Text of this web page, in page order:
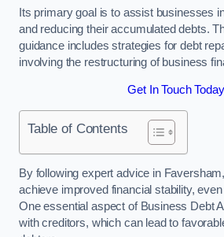
Its primary goal is to assist businesses
and reducing their accumulated debts.
guidance includes strategies for debt
involving the restructuring of business
Get In Touch Today
Table of Contents
By following expert advice in
achieve improved financial stability,
One essential aspect of Business Debt
with creditors, which can lead to